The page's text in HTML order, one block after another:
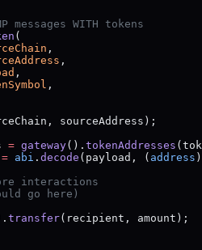
messages WITH tokens
(
,
,
,
,
sourceAddress);
= gateway(). tokenAddresses
= abi . decode (payload, ( address
interactions
go here)
transfer(recipient, amount);